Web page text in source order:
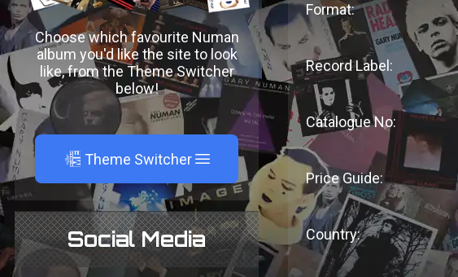
Choose which favourite Numan
album you'd like the site to look
like, from the Theme Switcher
below!
A Theme Switcher
Social Media
Format:
Record Label:
Catalogue No:
Price Guide:
Country: